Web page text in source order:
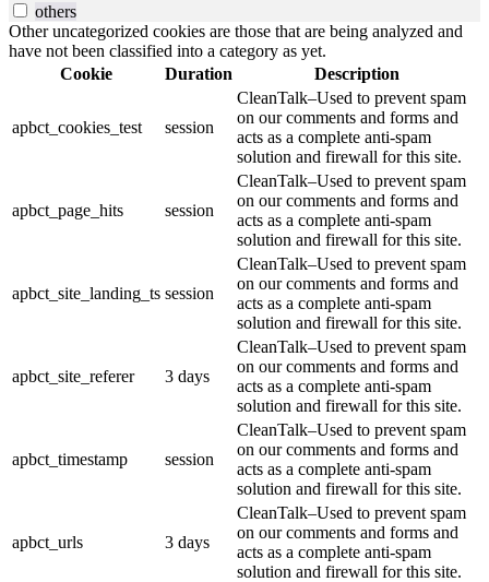
others
Other uncategorized cookies are those that are being analyzed and
have not been classified into a category as yet.
Cookie
Duration Description
apbct_cookies_test session
CleanTalk–Used to prevent spam
on our comments and forms and
acts as a complete anti-spam
solution and firewall for this site.
apbct_page_hits session
CleanTalk–Used to prevent spam
on our comments and forms and
acts as a complete anti-spam
solution and firewall for this site.
apbct_site_landing_ts session
CleanTalk–Used to prevent spam
on our comments and forms and
acts as a complete anti-spam
solution and firewall for this site.
apbct_site_referer 3 days
CleanTalk–Used to prevent spam
on our comments and forms and
acts as a complete anti-spam
solution and firewall for this site.
apbct_timestamp session
CleanTalk–Used to prevent spam
on our comments and forms and
acts as a complete anti-spam
solution and firewall for this site.
apbct_urls 3 days
CleanTalk–Used to prevent spam
on our comments and forms and
acts as a complete anti-spam
solution and firewall for this site.